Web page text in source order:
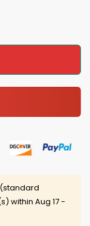
quantity
within Aug 17 -